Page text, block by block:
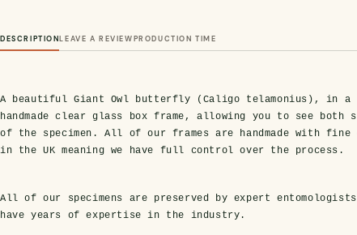
DESCRIPTIONLEAVE A REVIEWPRODUCTION TIME
A beautiful Giant Owl butterfly (Caligo telamonius), in a
handmade clear glass box frame, allowing you to see both
of the specimen. All of our frames are handmade with
in the UK meaning we have full control over the process.
All of our specimens are preserved by expert
have years of expertise in the industry.